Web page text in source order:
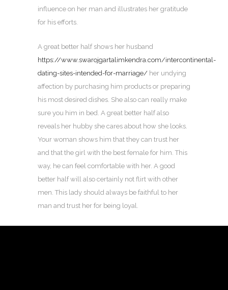
influence on her man and illustrates her gratitude
for his efforts.
A great better half shows her husband
https://www.swarojgartalimkendra.com/intercontinental-
dating-sites-intended-for-marriage/ her undying
affection by purchasing him products or preparing
his most desired dishes. She also can really make
sure you him in bed. A great better half also
reveals her hubby she cares about how she looks.
Your woman shows him that they can trust her
and that the girl with the best female for him. This
way, he can feel comfortable with her. A good
better half will also certainly not flirt with other
men. This lady should always be faithful to her
man and trust her for being loyal.